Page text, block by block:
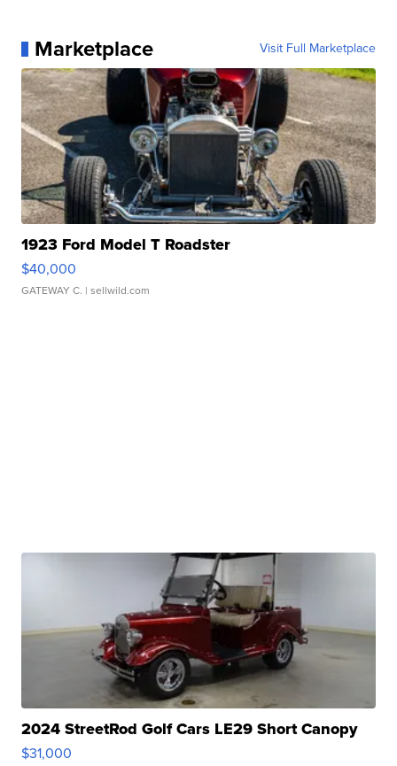
Marketplace Visit Full Marketplace
1923 Ford Model T Roadster
$40,000
GATEWAY C. | sellwild.com
2024 StreetRod Golf Cars LE29 Short Canopy
$31,000